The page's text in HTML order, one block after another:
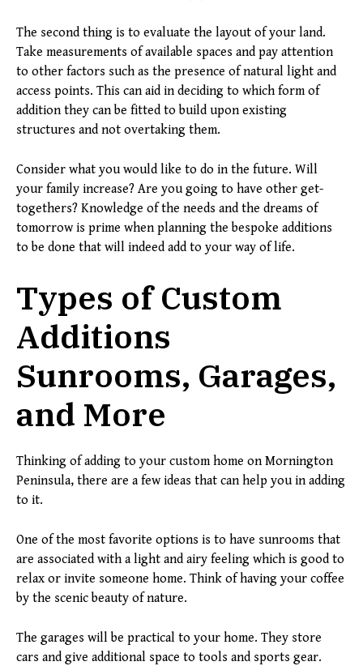
The second thing is to evaluate the layout of your land.
Take measurements of available spaces and pay attention
to other factors such as the presence of natural light and
access points. This can aid in deciding to which form of
addition they can be fitted to build upon existing
structures and not overtaking them.
Consider what you would like to do in the future. Will
your family increase? Are you going to have other get-
togethers? Knowledge of the needs and the dreams of
tomorrow is prime when planning the bespoke additions
to be done that will indeed add to your way of life.
Types of Custom
Additions
Sunrooms, Garages,
and More
Thinking of adding to your custom home on Mornington
Peninsula, there are a few ideas that can help you in adding
to it.
One of the most favorite options is to have sunrooms that
are associated with a light and airy feeling which is good to
relax or invite someone home. Think of having your coffee
by the scenic beauty of nature.
The garages will be practical to your home. They store
cars and give additional space to tools and sports gear.